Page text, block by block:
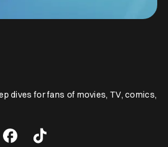
dives for fans of movies, TV, comics,